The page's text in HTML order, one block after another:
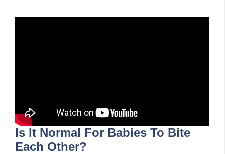
Is It Normal For Babies To Bite
Each Other?